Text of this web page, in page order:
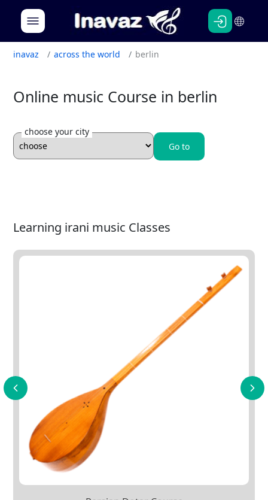
Persian
English
inavaz
across the world berlin
Online music Course in berlin
choose your city
Go to
Learning irani music Classes